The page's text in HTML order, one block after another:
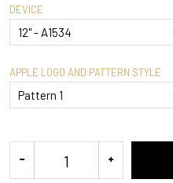
DEVICE
APPLE LOGO AND PATTERN STYLE